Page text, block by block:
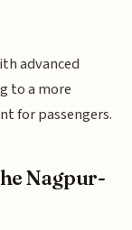
advanced
to a more
for passengers.
Nagpur-